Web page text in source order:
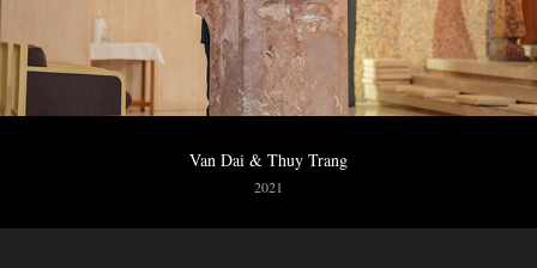
Van Dai & Thuy Trang
2021